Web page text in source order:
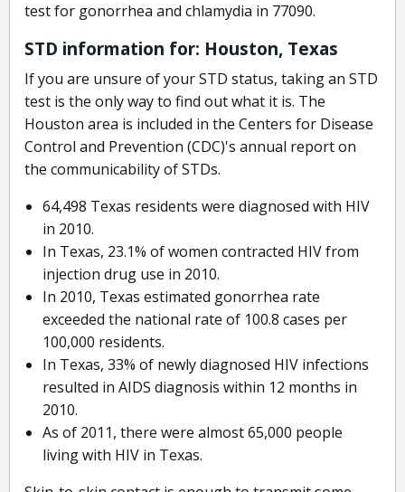
test for gonorrhea and chlamydia in 77090.
STD information for: Houston, Texas
If you are unsure of your STD status, taking an STD
test is the only way to find out what it is. The
Houston area is included in the Centers for Disease
Control and Prevention (CDC)'s annual report on
the communicability of STDs.
64,498 Texas residents were diagnosed with HIV
in 2010.
In Texas, 23.1% of women contracted HIV from
injection drug use in 2010.
In 2010, Texas estimated gonorrhea rate
exceeded the national rate of 100.8 cases per
100,000 residents.
In Texas, 33% of newly diagnosed HIV infections
resulted in AIDS diagnosis within 12 months in
2010.
As of 2011, there were almost 65,000 people
living with HIV in Texas.